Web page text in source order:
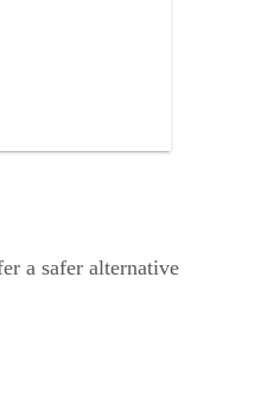
a safer alternative